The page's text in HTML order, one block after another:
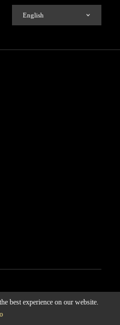
best experience on our website.